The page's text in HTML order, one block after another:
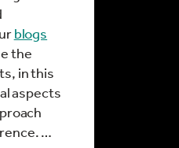
blogs
the
in this
aspects
…